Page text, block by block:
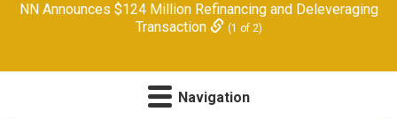
Microcap
NN Announces $124 Million Refinancing and Deleveraging
Transaction
(1 of 2)
Navigation